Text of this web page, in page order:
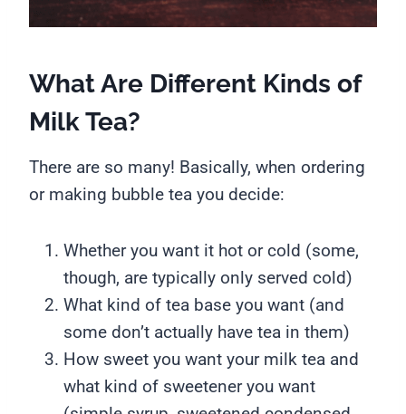
What Are Different Kinds of
Milk Tea?
There are so many! Basically, when ordering
or making bubble tea you decide:
Whether you want it hot or cold (some,
though, are typically only served cold)
What kind of tea base you want (and
some don’t actually have tea in them)
How sweet you want your milk tea and
what kind of sweetener you want